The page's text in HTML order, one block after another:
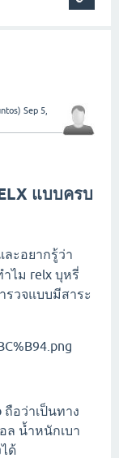
Sep 5,
แบบครบ
ละอยากรู้ว่า
ไม relx บุหรี่
รวจแบบมีสาระ
อว่าเป็นทาง
ล น้ำหนักเบา
ด้